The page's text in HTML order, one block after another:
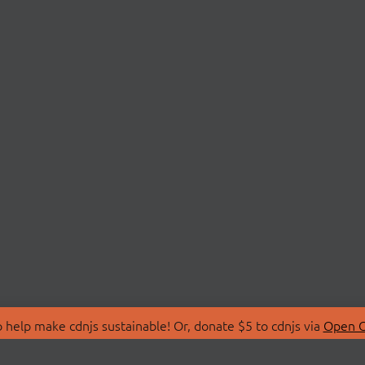
make cdnjs sustainable! Or, donate $5 to cdnjs via Open